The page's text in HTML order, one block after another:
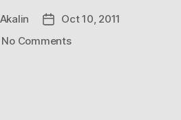
PostOct 10, 2011
No Commentson